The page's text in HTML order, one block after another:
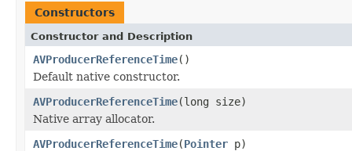
Constructors
Constructor and Description
AVProducerReferenceTime()
Default native constructor.
AVProducerReferenceTime(long size)
Native array allocator.
AVProducerReferenceTime(Pointer p)